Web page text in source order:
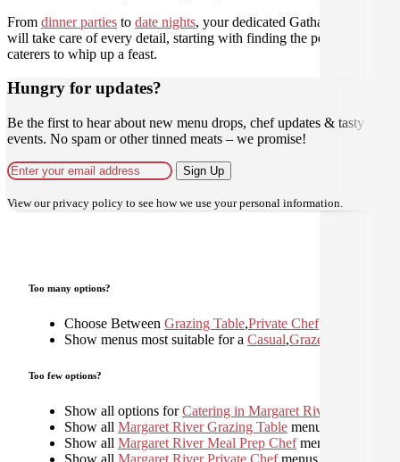
From dinner parties to date nights, your dedicated Gathar concierge
will take care of every detail, starting with finding the perfect
caterers to whip up a feast.
Hungry for updates?
Be the first to hear about new menu drops, chef updates & tasty
events. No spam or other tinned meats – we promise!
Sign Up
View ourprivacy policy to see how we use your personal information.
Too many options?
Choose Between Grazing Table,Private Chef
Show menus most suitable for a Casual,Graze
Too few options?
Show all options forCatering in Margaret River
Show all Margaret River Grazing Table menus
Show all Margaret River Meal Prep Chefmenus
Show all Margaret River Private Chefmenus